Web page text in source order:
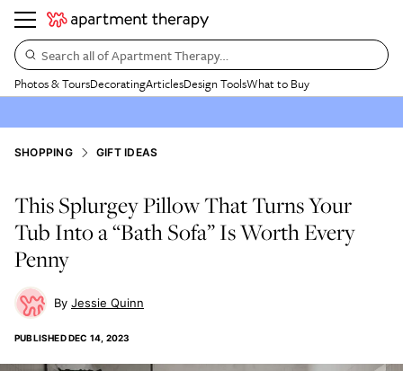
Search all of Apartment Therapy…
Photos & ToursDecoratingArticlesDesign ToolsWhat to Buy
SHOPPING GIFT IDEAS
This Splurgey Pillow That Turns Your
Tub Into a “Bath Sofa” Is Worth Every
Penny
Jessie Quinn
PUBLISHEDDEC 14, 2023